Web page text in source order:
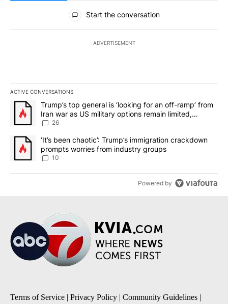
All Comments
Start the conversation
ADVERTISEMENT
ACTIVE CONVERSATIONS
The following is a list of the most commented articles in the last
A trending article titled "Trump’s top general is ‘looking for an
Trump’s top general is ‘looking for an off-ramp’ from
Iran war as US military options remain limited,
sources say
26
A trending article titled "‘It’s been chaotic’: Trump’s
‘It’s been chaotic’: Trump’s immigration crackdown
prompts worries from industry groups
10
Powered by
Terms of Service | Privacy Policy | Community Guidelines |